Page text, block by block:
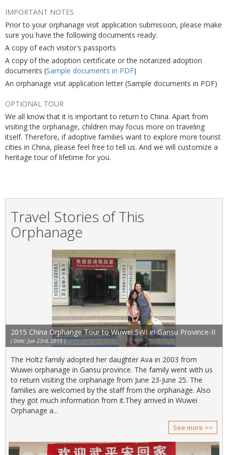
IMPORTANT NOTES
Prior to your orphanage visit application submission, please make
sure you have the following documents ready:
A copy of each visitor's passports
A copy of the adoption certificate or the notarized adoption
documents (Sample documents in PDF)
An orphanage visit application letter (Sample documents in PDF)
OPTIONAL TOUR
We all know that it is important to return to China. Apart from
visiting the orphanage, children may focus more on traveling
itself. Therefore, if adoptive families want to explore more tourist
cities in China, please feel free to tell us. And we will customize a
heritage tour of lifetime for you.
Travel Stories of This
Orphanage
2015 China Orphange Tour to Wuwei SWI in Gansu Province-II
( Date: Jun 23rd, 2015 )
The Holtz family adopted her daughter Ava in 2003 from
Wuwei orphanage in Gansu province. The family went with us
to return visiting the orphanage from June 23-June 25. The
families are welcomed by the staff from the orphanage. Also
they got much information from it.They arrived in Wuwei
Orphanage a...
See more >>